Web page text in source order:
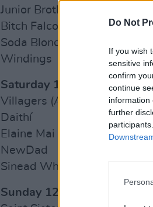
Do Not
If you wish
sensitive
confirm
continue
information
further
Junior Brother
Bitch Falcon
Soda Blonde
Windings
Saturday 11th
Villagers (Acoustic)
Daithí
Elaine Mai
NewDad
Sinead White
Sunday 12th